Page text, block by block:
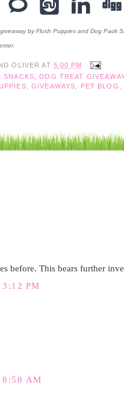
by Flush Puppies and Dog Pack
OLIVER AT 5:00 PM
SNACKS DOG TREAT
,GIVEAWAYS PET BLOG
before. This bears further
PM
8:58 AM